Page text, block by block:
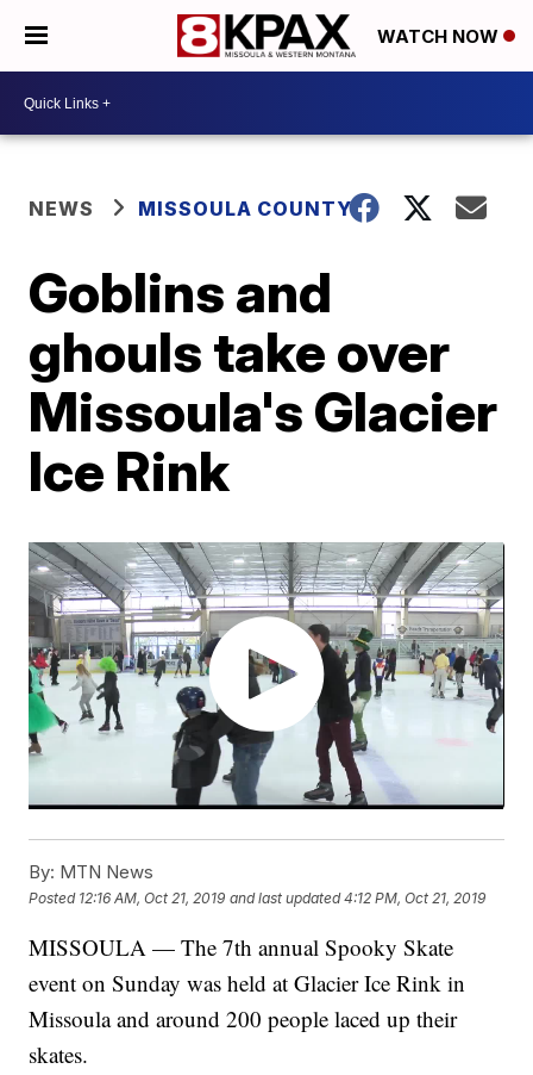
WATCH NOW
NEWS MISSOULA COUNTY
Goblins and
ghouls take over
Missoula's Glacier
Ice Rink
By: MTN News
Posted 12:16 AM, Oct 21, 2019 and last updated 4:12 PM, Oct 21, 2019
MISSOULA — The 7th annual Spooky Skate
event on Sunday was held at Glacier Ice Rink in
Missoula and around 200 people laced up their
skates.